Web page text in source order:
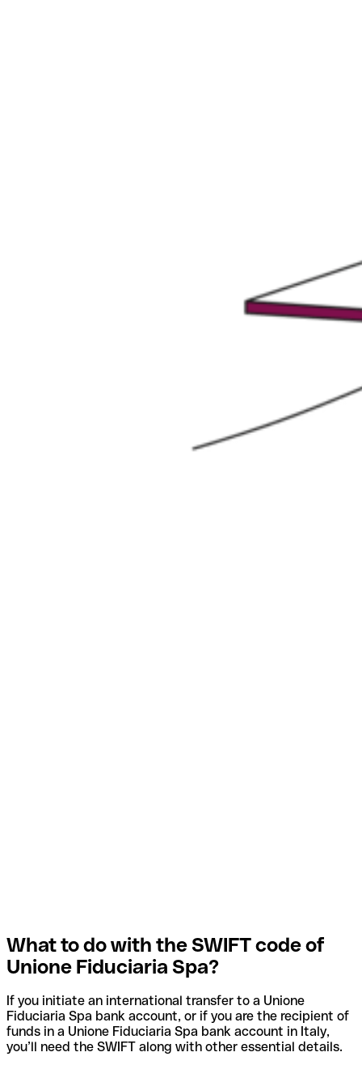
What to do with the SWIFT code of
Unione Fiduciaria Spa?
If you initiate an international transfer to a Unione
Fiduciaria Spa bank account, or if you are the recipient of
funds in a Unione Fiduciaria Spa bank account in Italy,
you’ll need the SWIFT along with other essential details.